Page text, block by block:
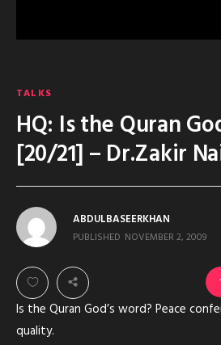
TALKS
HQ: Is the Quran
[20/21] – Dr.Zakir
ABDULBASEERKHAN
PUBLISHED NOVEMBER 2, 2009
Is the Quran God’s word? Peace
quality.